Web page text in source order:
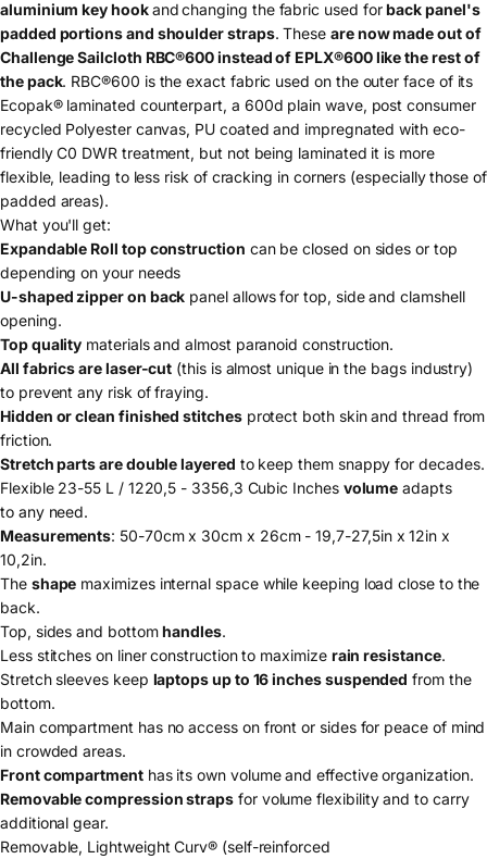
aluminium key hookand changing the fabric used for back panel's
padded portions and shoulder straps. These are now made out of
Challenge Sailcloth RBC®600 instead of EPLX®600 like the rest of
the pack. RBC®600 is the exact fabric used on the outer face of its
Ecopak® laminated counterpart, a 600d plain wave, post consumer
recycled Polyester canvas, PU coated and impregnated with eco-
friendly C0 DWR treatment, but not being laminated it is more
flexible, leading to less risk of cracking in corners (especially those of
padded areas).
What you'll get:
Expandable Roll top construction can be closed on sides or top
depending on your needs
U-shaped zipper on back panel allows for top, side and clamshell
opening.
Top quality materials and almost paranoid construction.
All fabrics are laser-cut (this is almost unique in the bags industry)
to prevent any risk of fraying.
Hidden or clean finished stitches protect both skin and thread from
friction.
Stretch parts are double layered to keep them snappy for decades.
Flexible 23-55 L / 1220,5 - 3356,3 Cubic Inches volume adapts
to any need.
Measurements: 50-70cm x 30cm x 26cm - 19,7-27,5in x 12in x
10,2in.
The shape maximizes internal space while keeping load close to the
back.
Top, sides and bottom handles.
Less stitches on liner construction to maximize rain resistance.
Stretch sleeves keep laptops up to 16 inches suspended from the
bottom.
Main compartment has no access on front or sides for peace of mind
in crowded areas.
Front compartment has its own volume and effective organization.
Removable compression straps for volume flexibility and to carry
additional gear.
Removable, Lightweight Curv® (self-reinforced